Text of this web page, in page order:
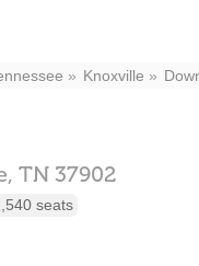
Knoxville
TN 37902
seats